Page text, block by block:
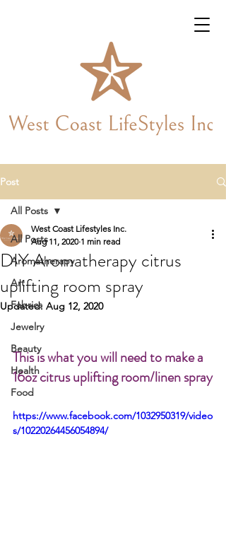
Post
All Posts
Aromatherapy
Art
Fabrics
Jewelry
Beauty
Health
Food
All Posts
DIY Aromatherapy citrus
uplifting room spray
West Coast Lifestyles Inc.
Aug 11, 2020 1 min read
Updated: Aug 12, 2020
This is what you will need to make a
16oz citrus uplifting room/linen spray
https://www.facebook.com/1032950319/video
s/10220264456054894/